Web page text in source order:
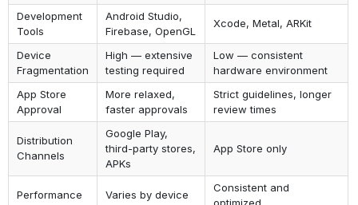
Development
Tools
Android Studio,
Firebase, OpenGL
Xcode, Metal, ARKit
Device
Fragmentation
High — extensive
testing required
Low — consistent
hardware environment
App Store
Approval
More relaxed,
faster approvals
Strict guidelines, longer
review times
Distribution
Channels
Google Play,
third-party stores,
APKs
App Store only
Performance Varies by device
Consistent and